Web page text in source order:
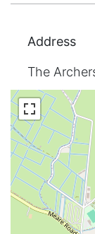
Address
The